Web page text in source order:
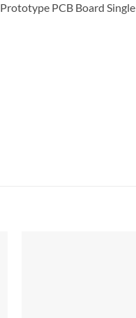
PCB Board Single